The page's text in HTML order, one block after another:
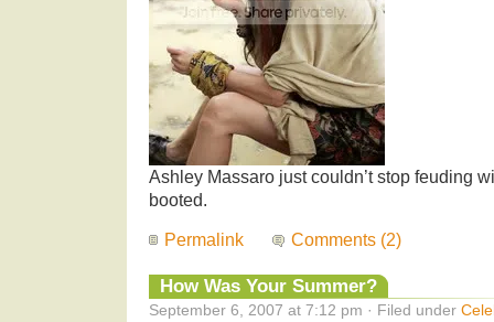
Ashley Massaro just couldn’t stop feuding
booted.
Permalink Comments (2)
How Was Your Summer?
September 6, 2007 at 7:12 pm · Filed under